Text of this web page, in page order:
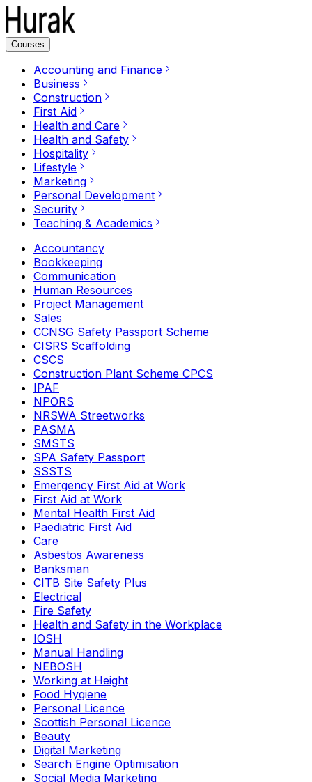
Courses
Accounting and Finance
Business
Construction
First Aid
Health and Care
Health and Safety
Hospitality
Lifestyle
Marketing
Personal Development
Security
Teaching & Academics
Accountancy
Bookkeeping
Communication
Human Resources
Project Management
Sales
CCNSG Safety Passport Scheme
CISRS Scaffolding
CSCS
Construction Plant Scheme CPCS
IPAF
NPORS
NRSWA Streetworks
PASMA
SMSTS
SPA Safety Passport
SSSTS
Emergency First Aid at Work
First Aid at Work
Mental Health First Aid
Paediatric First Aid
Care
Asbestos Awareness
Banksman
CITB Site Safety Plus
Electrical
Fire Safety
Health and Safety in the Workplace
IOSH
Manual Handling
NEBOSH
Working at Height
Food Hygiene
Personal Licence
Scottish Personal Licence
Beauty
Digital Marketing
Search Engine Optimisation
Social Media Marketing